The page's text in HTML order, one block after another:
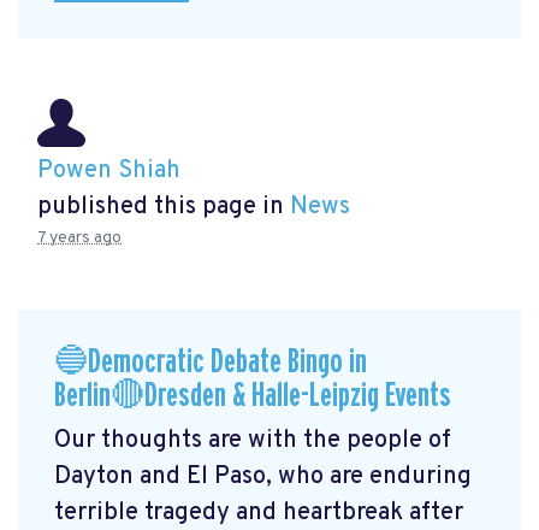
Powen Shiah
published this page in News
7 years ago
🔵Democratic Debate Bingo in
Berlin🔴Dresden & Halle-Leipzig Events
Our thoughts are with the people of
Dayton and El Paso, who are enduring
terrible tragedy and heartbreak after